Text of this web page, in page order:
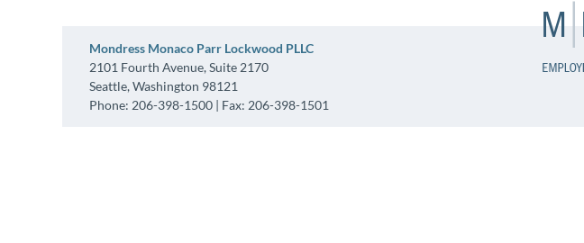
Mondress Monaco Parr Lockwood PLLC
2101 Fourth Avenue, Suite 2170
Seattle, Washington 98121
Phone: 206-398-1500 | Fax: 206-398-1501